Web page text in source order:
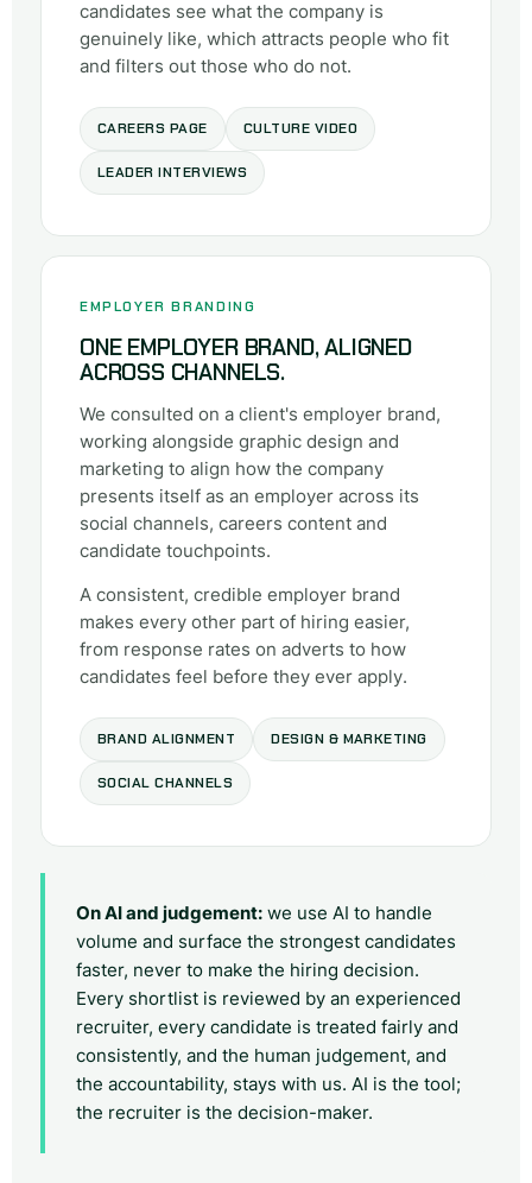
candidates see what the company is
genuinely like, which attracts people who fit
and filters out those who do not.
CAREERS PAGE CULTURE VIDEO
LEADER INTERVIEWS
EMPLOYER BRANDING
ONE EMPLOYER BRAND, ALIGNED
ACROSS CHANNELS.
We consulted on a client's employer brand,
working alongside graphic design and
marketing to align how the company
presents itself as an employer across its
social channels, careers content and
candidate touchpoints.
A consistent, credible employer brand
makes every other part of hiring easier,
from response rates on adverts to how
candidates feel before they ever apply.
BRAND ALIGNMENT DESIGN & MARKETING
SOCIAL CHANNELS
On AI and judgement: we use AI to handle
volume and surface the strongest candidates
faster, never to make the hiring decision.
Every shortlist is reviewed by an experienced
recruiter, every candidate is treated fairly and
consistently, and the human judgement, and
the accountability, stays with us. AI is the tool;
the recruiter is the decision-maker.